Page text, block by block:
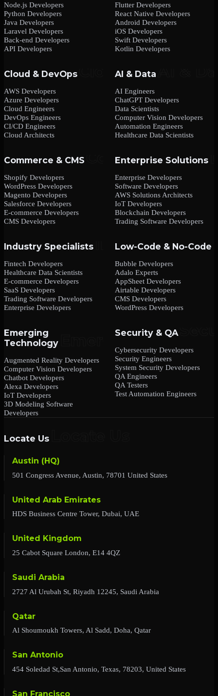
Node.js Developers
Python Developers
Java Developers
Laravel Developers
Back-end Developers
API Developers
Flutter Developers
React Native Developers
Android Developers
iOS Developers
Swift Developers
Kotlin Developers
Cloud & DevOps
AWS Developers
Azure Developers
Cloud Engineers
DevOps Engineers
CI/CD Engineers
Cloud Architects
AI & Data
AI Engineers
ChatGPT Developers
Data Scientists
Computer Vision Developers
Automation Engineers
Healthcare Data Scientists
Commerce & CMS
Shopify Developers
WordPress Developers
Magento Developers
Salesforce Developers
E-commerce Developers
CMS Developers
Enterprise Solutions
Enterprise Developers
Software Developers
AWS Solutions Architects
IoT Developers
Blockchain Developers
Trading Software Developers
Industry Specialists
Fintech Developers
Healthcare Data Scientists
E-commerce Developers
SaaS Developers
Trading Software Developers
Enterprise Developers
Low-Code & No-Code
Bubble Developers
Adalo Experts
AppSheet Developers
Airtable Developers
CMS Developers
WordPress Developers
Emerging
Technology
Augmented Reality Developers
Computer Vision Developers
Chatbot Developers
Alexa Developers
IoT Developers
3D Modeling Software
Developers
Security & QA
Cybersecurity Developers
Security Engineers
System Security Developers
QA Engineers
QA Testers
Test Automation Engineers
Locate Us
Austin (HQ)
501 Congress Avenue, Austin, 78701 United States
United Arab Emirates
HDS Business Centre Tower, Dubai, UAE
United Kingdom
25 Cabot Square London, E14 4QZ
Saudi Arabia
2727 Al Urubah St, Riyadh 12245, Saudi Arabia
Qatar
Al Shoumoukh Towers, Al Sadd, Doha, Qatar
San Antonio
454 Soledad St,San Antonio, Texas, 78203, United States
San Francisco